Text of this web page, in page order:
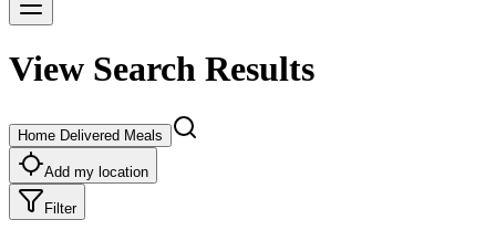
View Search Results
Home Delivered Meals
Add my location
Filter